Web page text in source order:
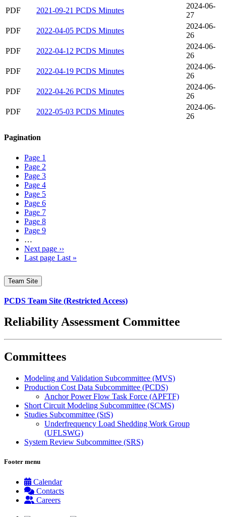
PDF
2021-09-21 PCDS Minutes
2024-06-
27
PDF
2022-04-05 PCDS Minutes
2024-06-
26
PDF
2022-04-12 PCDS Minutes
2024-06-
26
PDF
2022-04-19 PCDS Minutes
2024-06-
26
PDF
2022-04-26 PCDS Minutes
2024-06-
26
PDF
2022-05-03 PCDS Minutes
2024-06-
26
Pagination
Page 1
Page 2
Page 3
Page 4
Page 5
Page 6
Page 7
Page 8
Page 9
…
Next page ››
Last page Last »
Team Site
PCDS Team Site (Restricted Access)
Reliability Assessment Committee
Committees
Modeling and Validation Subcommittee (MVS)
Production Cost Data Subcommittee (PCDS)
Anchor Power Flow Task Force (APFTF)
Short Circuit Modeling Subcommittee (SCMS)
Studies Subcommittee (StS)
Underfrequency Load Shedding Work Group
(UFLSWG)
System Review Subcommittee (SRS)
Footer menu
Calendar
Contacts
Careers